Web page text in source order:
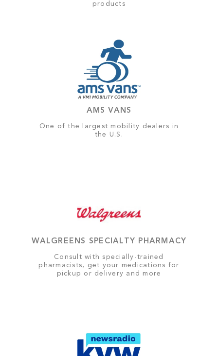
products
AMS VANS
One of the largest mobility dealers in
the U.S.
WALGREENS SPECIALTY PHARMACY
Consult with specially-trained
pharmacists, get your medications for
pickup or delivery and more